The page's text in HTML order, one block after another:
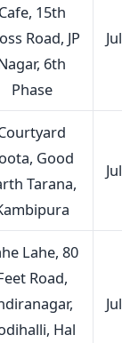
Cafe, 15th
Road, JP
6th
Phase
Good
Tarana,
Lahe, 80
Road,
Hal